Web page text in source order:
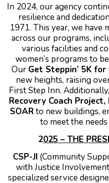
In 2024, our agency
resilience and
1971. This year, we have
across our programs,
various facilities and
women’s programs to
Our Get Steppin’ 5K
new heights, raising
First Step Inn.
Recovery Coach
SOARto new buildings,
to meet the
2025 – THE
CSP-JI (Community
with Justice
specialized service